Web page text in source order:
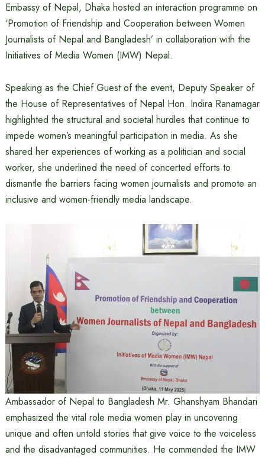
Embassy of Nepal, Dhaka hosted an interaction programme on
‘Promotion of Friendship and Cooperation between Women
Journalists of Nepal and Bangladesh’ in collaboration with the
Initiatives of Media Women (IMW) Nepal.
Speaking as the Chief Guest of the event, Deputy Speaker of
the House of Representatives of Nepal Hon. Indira Ranamagar
highlighted the structural and societal hurdles that continue to
impede women’s meaningful participation in media. As she
shared her experiences of working as a politician and social
worker, she underlined the need of concerted efforts to
dismantle the barriers facing women journalists and promote an
inclusive and women-friendly media landscape.
Ambassador of Nepal to Bangladesh Mr. Ghanshyam Bhandari
emphasized the vital role media women play in uncovering
unique and often untold stories that give voice to the voiceless
and the disadvantaged communities. He commended the IMW